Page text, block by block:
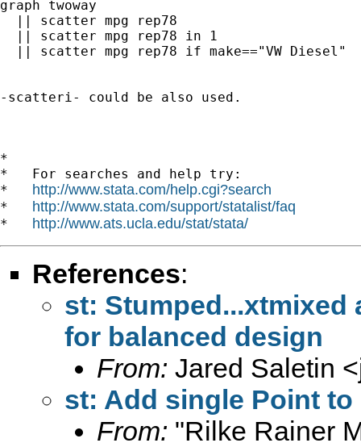
graph twoway
  || scatter mpg rep78
  || scatter mpg rep78 in 1
  || scatter mpg rep78 if make=="VW Diesel"
-scatteri- could be also used.
*
*   For searches and help try:
* http://www.stata.com/help.cgi?search
* http://www.stata.com/support/statalist/faq
* http://www.ats.ucla.edu/stat/stata/
References:
st: Stumped...xtmixed
for balanced design
From: Jared Saletin <
st: Add single Point to
From: "Rilke Rainer